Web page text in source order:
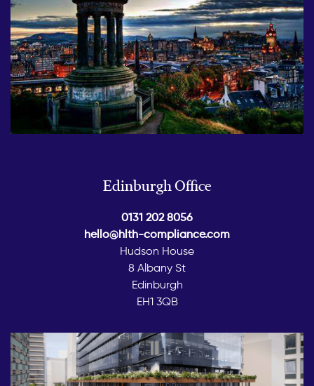
Edinburgh Office
0131 202 8056
hello@hlth-compliance.com
Hudson House
8 Albany St
Edinburgh
EH1 3QB